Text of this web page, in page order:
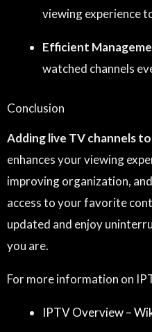
viewing experience
Efficient
watched channels
Conclusion
Adding live TV channels
enhances your viewing
improving organization,
access to your favorite
updated and enjoy
you are.
For more information on
IPTV Overview –